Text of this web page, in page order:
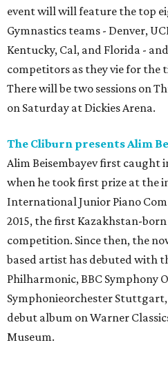
event will will feature the top
Gymnastics teams - Denver,
Kentucky, Cal, and Florida -
competitors as they vie for the
There will be two sessions on
on Saturday at Dickies Arena.
The Cliburn presents Alim
Alim Beisembayev first
when he took first prize at the
International Junior Piano
2015, the first Kazakhstan-
competition. Since then, the
based artist has debuted with
Philharmonic, BBC Symphony
Symphonieorchester Stuttgart,
debut album on Warner
Museum.